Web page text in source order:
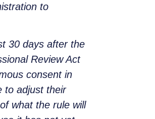
to
30 days after the
Review Act
consent in
to adjust their
what the rule will